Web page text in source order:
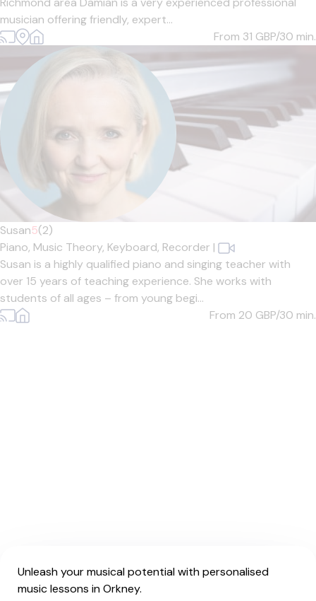
musician offering friendly, expert...
From 31 GBP/30 min.
Susan5(2)
Piano, Music Theory, Keyboard, Recorder |
Susan is a highly qualified piano and singing teacher with
over 15 years of teaching experience. She works with
students of all ages – from young begi...
From 20 GBP/30 min.
Unleash your musical potential with personalised
music lessons in Orkney.